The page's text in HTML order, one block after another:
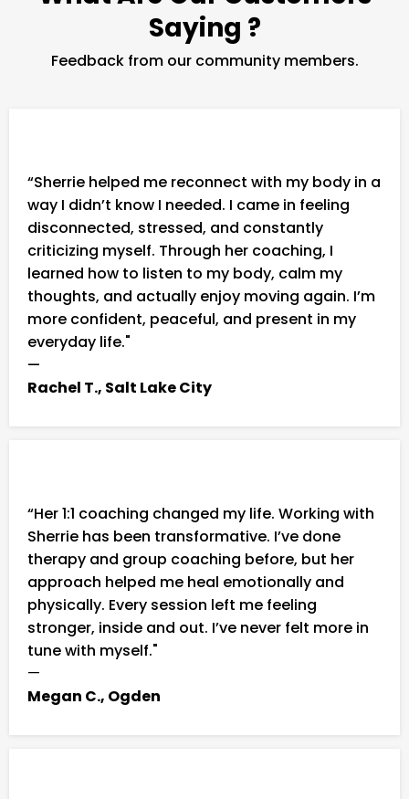
Saying ?
Feedback from our community members.
“Sherrie helped me reconnect with my body in a
way I didn’t know I needed. I came in feeling
disconnected, stressed, and constantly
criticizing myself. Through her coaching, I
learned how to listen to my body, calm my
thoughts, and actually enjoy moving again. I’m
more confident, peaceful, and present in my
everyday life."
—
Rachel T., Salt Lake City
“Her 1:1 coaching changed my life. Working with
Sherrie has been transformative. I’ve done
therapy and group coaching before, but her
approach helped me heal emotionally and
physically. Every session left me feeling
stronger, inside and out. I’ve never felt more in
tune with myself."
—
Megan C., Ogden